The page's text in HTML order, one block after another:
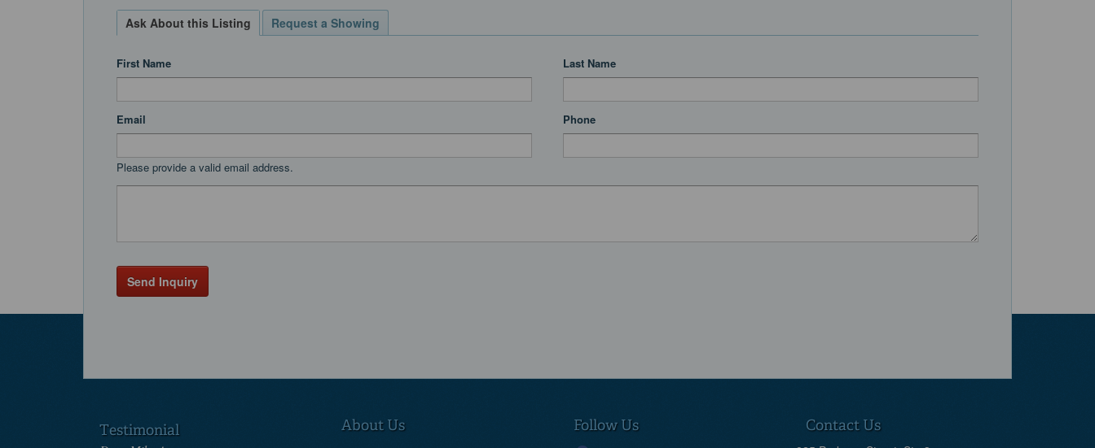
Ask About this Listing Request a Showing
First Name Last Name
Email
Please provide a valid email address.
Phone
Send Inquiry
Testimonial About Us Follow Us Contact Us